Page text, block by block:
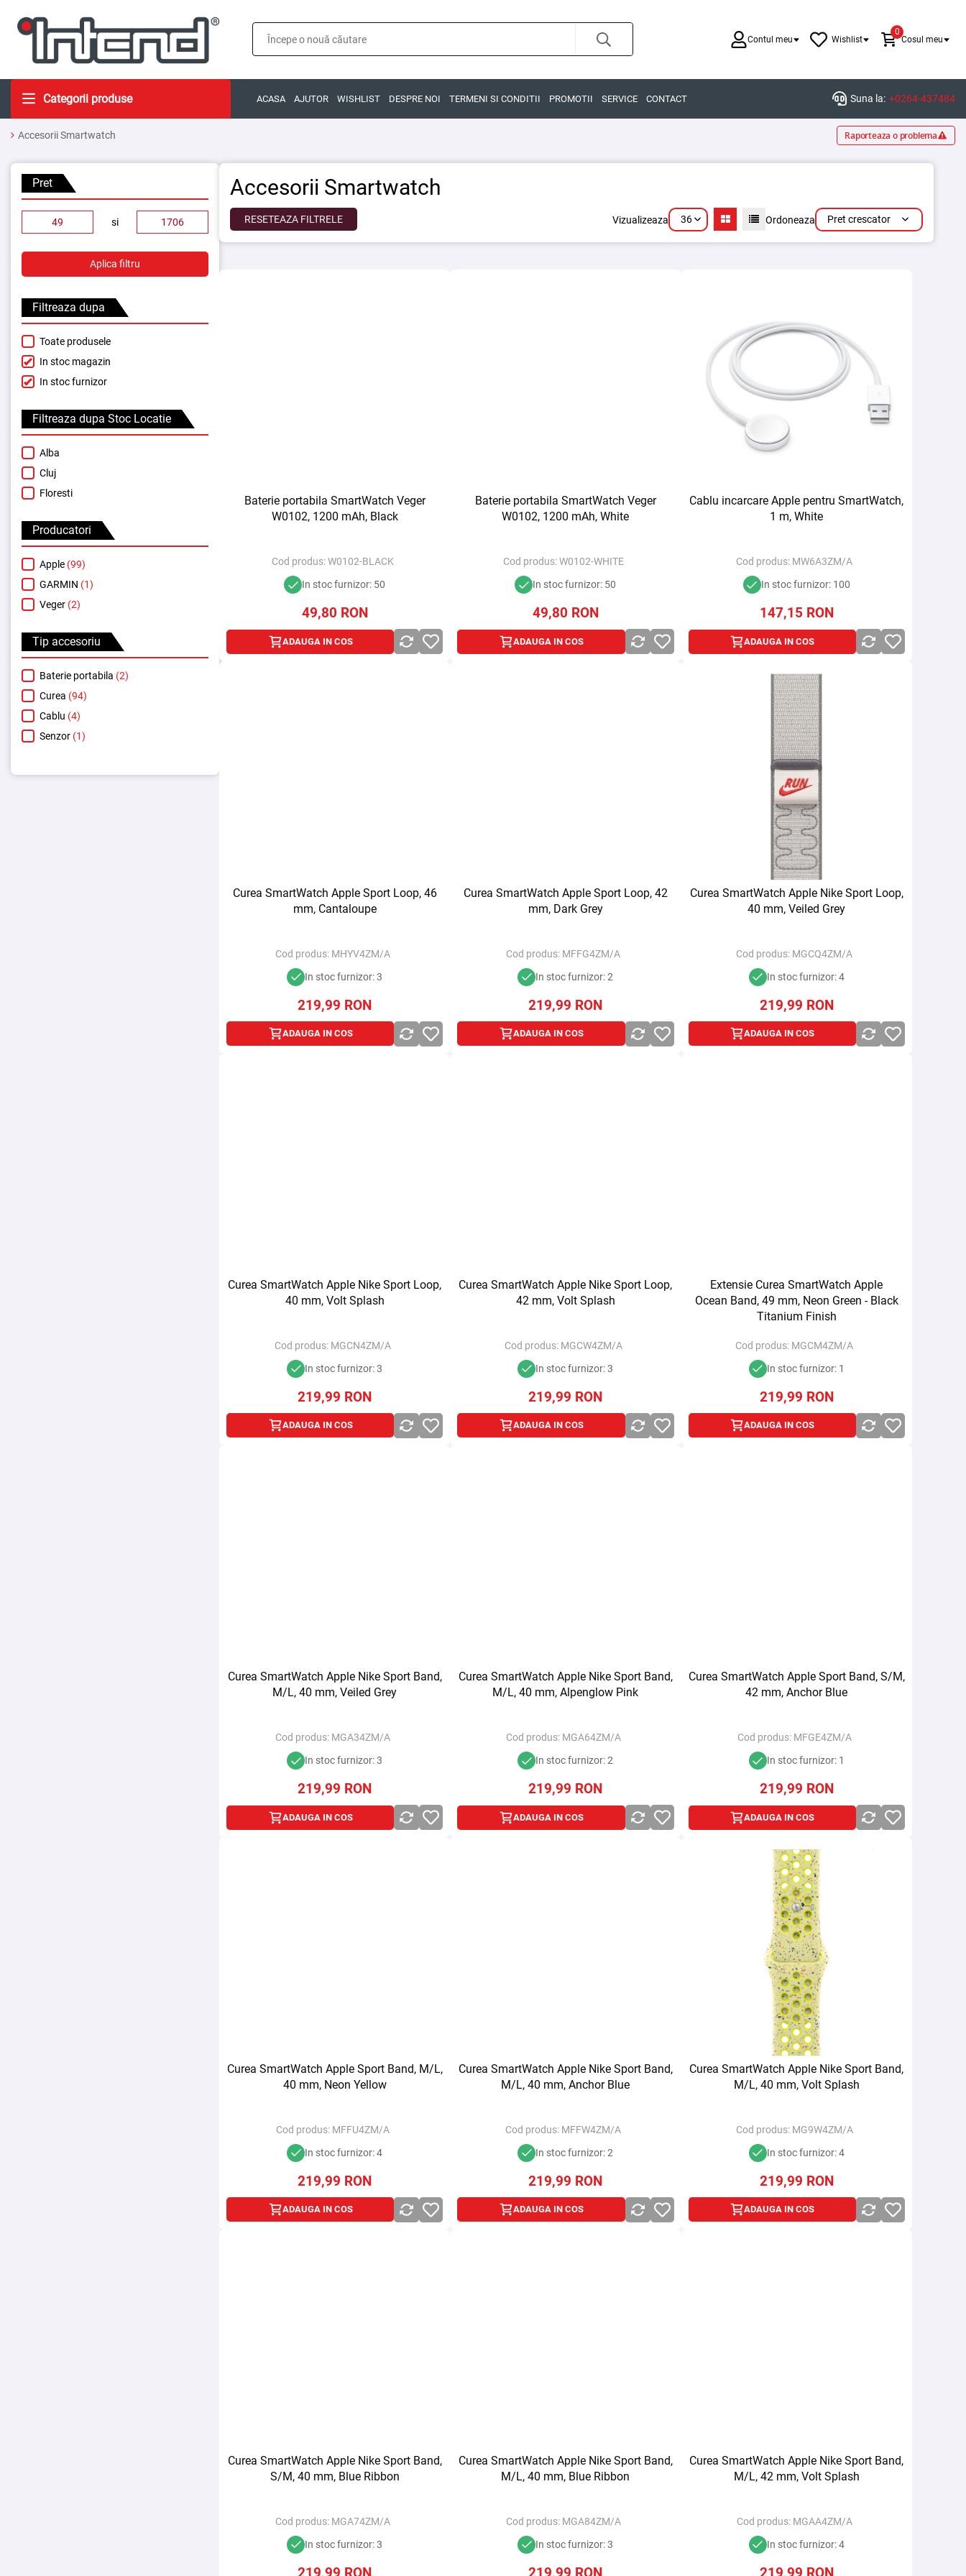
Contul meu Wishlist
0
Cosul meu
Categorii produse ACASA AJUTOR WISHLIST DESPRE NOI TERMENI SI CONDITII PROMOTII SERVICE CONTACT Suna la: +0264-437484
Accesorii Smartwatch Raporteaza o problema
Pret
si
Aplica filtru
Filtreaza dupa
Toate produsele
In stoc magazin
In stoc furnizor
Filtreaza dupa Stoc Locatie
Alba
Cluj
Floresti
Producatori
Apple (99)
GARMIN (1)
Veger (2)
Tip accesoriu
Baterie portabila (2)
Curea (94)
Cablu (4)
Senzor (1)
Accesorii Smartwatch
RESETEAZA FILTRELE Vizualizeaza 36 Ordoneaza Pret crescator
Baterie portabila SmartWatch Veger
W0102, 1200 mAh, Black
Cod produs: W0102-BLACK
In stoc furnizor: 50
49,80 RON
ADAUGA IN COS
Baterie portabila SmartWatch Veger
W0102, 1200 mAh, White
Cod produs:W0102-WHITE
In stoc furnizor: 50
49,80 RON
ADAUGA IN COS
Cablu incarcare Apple pentru SmartWatch,
1 m, White
Cod produs: MW6A3ZM/A
In stoc furnizor: 100
147,15 RON
ADAUGA IN COS
Curea SmartWatch Apple Sport Loop, 46
mm, Cantaloupe
Cod produs: MHYV4ZM/A
In stoc furnizor: 3
219,99 RON
ADAUGA IN COS
Curea SmartWatch Apple Sport Loop, 42
mm, Dark Grey
Cod produs: MFFG4ZM/A
In stoc furnizor: 2
219,99 RON
ADAUGA IN COS
Curea SmartWatch Apple Nike Sport Loop,
40 mm, Veiled Grey
Cod produs: MGCQ4ZM/A
In stoc furnizor: 4
219,99 RON
ADAUGA IN COS
Curea SmartWatch Apple Nike Sport Loop,
40 mm, Volt Splash
Cod produs: MGCN4ZM/A
In stoc furnizor: 3
219,99 RON
ADAUGA IN COS
Curea SmartWatch Apple Nike Sport Loop,
42 mm, Volt Splash
Cod produs: MGCW4ZM/A
In stoc furnizor: 3
219,99 RON
ADAUGA IN COS
Extensie Curea SmartWatch Apple
Ocean Band, 49 mm, Neon Green - Black
Titanium Finish
Cod produs: MGCM4ZM/A
In stoc furnizor: 1
219,99 RON
ADAUGA IN COS
Curea SmartWatch Apple Nike Sport Band,
M/L, 40 mm, Veiled Grey
Cod produs: MGA34ZM/A
In stoc furnizor: 3
219,99 RON
ADAUGA IN COS
Curea SmartWatch Apple Nike Sport Band,
M/L, 40 mm, Alpenglow Pink
Cod produs: MGA64ZM/A
In stoc furnizor: 2
219,99 RON
ADAUGA IN COS
Curea SmartWatch Apple Sport Band, S/M,
42 mm, Anchor Blue
Cod produs: MFGE4ZM/A
In stoc furnizor: 1
219,99 RON
ADAUGA IN COS
Curea SmartWatch Apple Sport Band, M/L,
40 mm, Neon Yellow
Cod produs: MFFU4ZM/A
In stoc furnizor: 4
219,99 RON
ADAUGA IN COS
Curea SmartWatch Apple Nike Sport Band,
M/L, 40 mm, Anchor Blue
Cod produs: MFFW4ZM/A
In stoc furnizor: 2
219,99 RON
ADAUGA IN COS
Curea SmartWatch Apple Nike Sport Band,
M/L, 40 mm, Volt Splash
Cod produs: MG9W4ZM/A
In stoc furnizor: 4
219,99 RON
ADAUGA IN COS
Curea SmartWatch Apple Nike Sport Band,
S/M, 40 mm, Blue Ribbon
Cod produs: MGA74ZM/A
In stoc furnizor: 3
Curea SmartWatch Apple Nike Sport Band,
M/L, 40 mm, Blue Ribbon
Cod produs: MGA84ZM/A
In stoc furnizor: 3
Curea SmartWatch Apple Nike Sport Band,
M/L, 42 mm, Volt Splash
Cod produs: MGAA4ZM/A
In stoc furnizor: 4